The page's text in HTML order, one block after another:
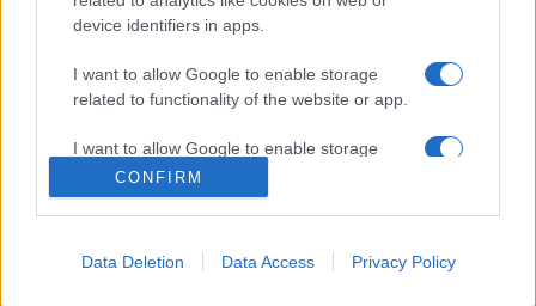
device identifiers in apps.
I want to allow Google to enable storage
related to functionality of the website or app.
I want to allow Google to enable storage
related to personalization.
I want to allow Google to enable storage
functionality and fraud prevention, and other
CONFIRM
Data Deletion Data Access Privacy Policy